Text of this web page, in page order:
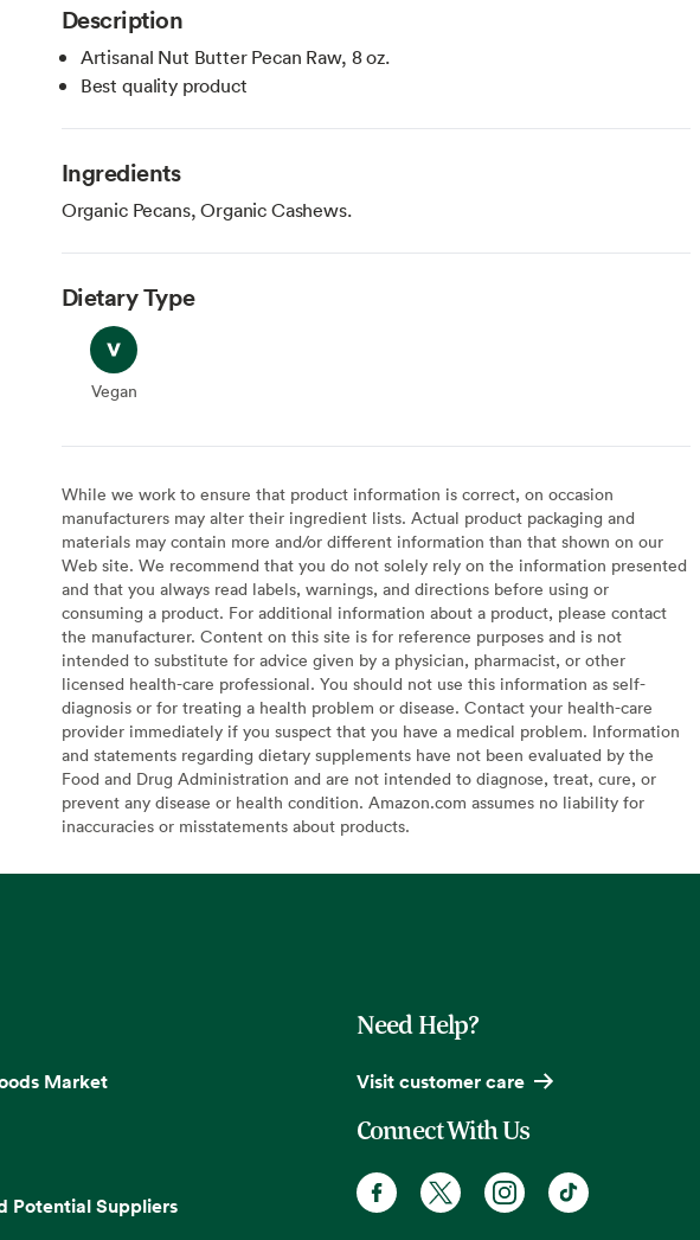
Description
Artisanal Nut Butter Pecan Raw, 8 oz.
Best quality product
Ingredients
Organic Pecans, Organic Cashews.
Dietary Type
Vegan
Vegan
While we work to ensure that product information is correct, on occasion
manufacturers may alter their ingredient lists. Actual product packaging and
materials may contain more and/or different information than that shown on our
Web site. We recommend that you do not solely rely on the information presented
and that you always read labels, warnings, and directions before using or
consuming a product. For additional information about a product, please contact
the manufacturer. Content on this site is for reference purposes and is not
intended to substitute for advice given by a physician, pharmacist, or other
licensed health-care professional. You should not use this information as self-
diagnosis or for treating a health problem or disease. Contact your health-care
provider immediately if you suspect that you have a medical problem. Information
and statements regarding dietary supplements have not been evaluated by the
Food and Drug Administration and are not intended to diagnose, treat, cure, or
prevent any disease or health condition. Amazon.com assumes no liability for
inaccuracies or misstatements about products.
Market
Potential Suppliers
Need Help?
Visit customer care
Connect With Us